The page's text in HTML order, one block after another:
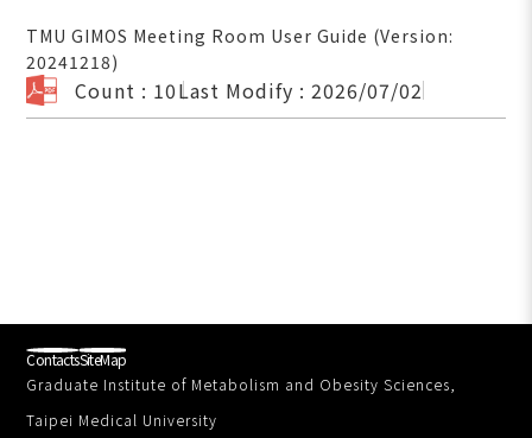
TMU GIMOS Meeting Room User Guide (Version:
20241218)
Count : 10Last Modify : 2026/07/02
Graduate Institute of Metabolism and Obesity Sciences,
Taipei Medical University
ContactsSiteMap